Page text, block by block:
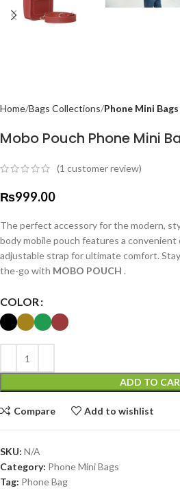
Home Bags Collections Phone Mini Bags
Mobo Pouch Phone Mini
(1 customer review)
₨999.00
The perfect accessory for the modern,
body mobile pouch features a convenient
adjustable strap for ultimate comfort.
the-go with MOBO POUCH .
COLOR
ADD TO
Compare Add to wishlist
SKU: N/A
Category: Phone Mini Bags
Tag: Phone Bag